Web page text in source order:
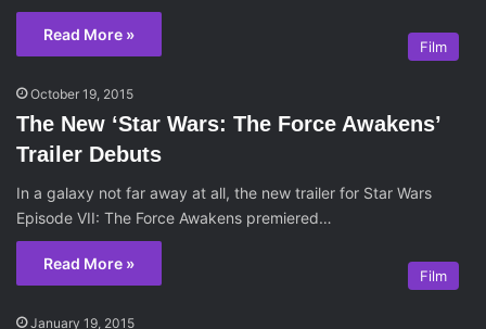
Read More »
Film
October 19, 2015
The New ‘Star Wars: The Force Awakens’
Trailer Debuts
In a galaxy not far away at all, the new trailer for Star Wars
Episode VII: The Force Awakens premiered…
Read More »
Film
January 19, 2015